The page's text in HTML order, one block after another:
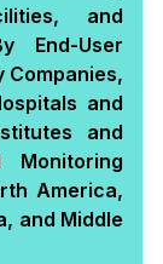
and
End-User
Companies,
and
and
Monitoring
America,
and Middle